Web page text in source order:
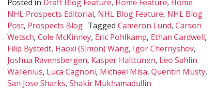
Posted in Draft Blog Feature, Home Feature, Home
NHL Prospects Editorial, NHL Blog Feature, NHL Blog
Post, Prospects Blog Tagged Cameron Lund, Carson
Wetsch, Cole McKinney, Eric Pohlkamp, Ethan Cardwell,
Filip Bystedt, Haoxi (Simon) Wang, Igor Chernyshov,
Joshua Ravensbergen, Kasper Halttunen, Leo Sahlin
Wallenius, Luca Cagnoni, Michael Misa, Quentin Musty,
San Jose Sharks, Shakir Mukhamadullin